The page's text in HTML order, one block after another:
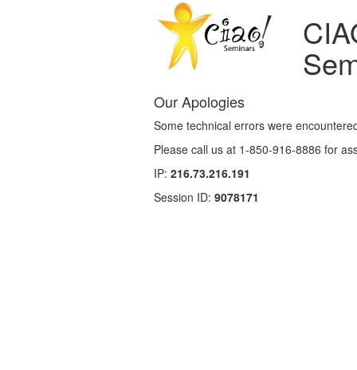
Our Apologies
Some technical errors were
Please call us at 1-850-916-8886 for
IP: 216.73.216.191
Session ID: 9078171